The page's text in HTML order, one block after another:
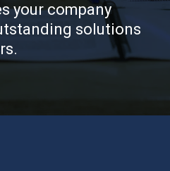
your company
solutions